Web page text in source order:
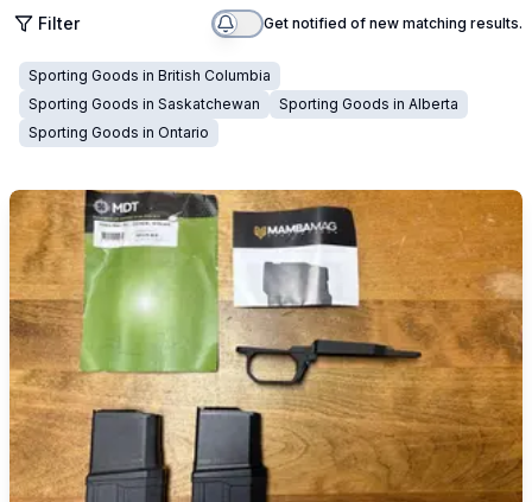
Filter Get notified of new matching results.
Sporting Goods in British Columbia
Sporting Goods in Saskatchewan Sporting Goods in Alberta
Sporting Goods in Ontario